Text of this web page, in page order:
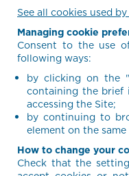
See all cookies used
Managing cookie
Consent to the use
following ways:
by clicking on the
containing the brief
accessing the Site;
by continuing to
element on the same
How to change your
Check that the